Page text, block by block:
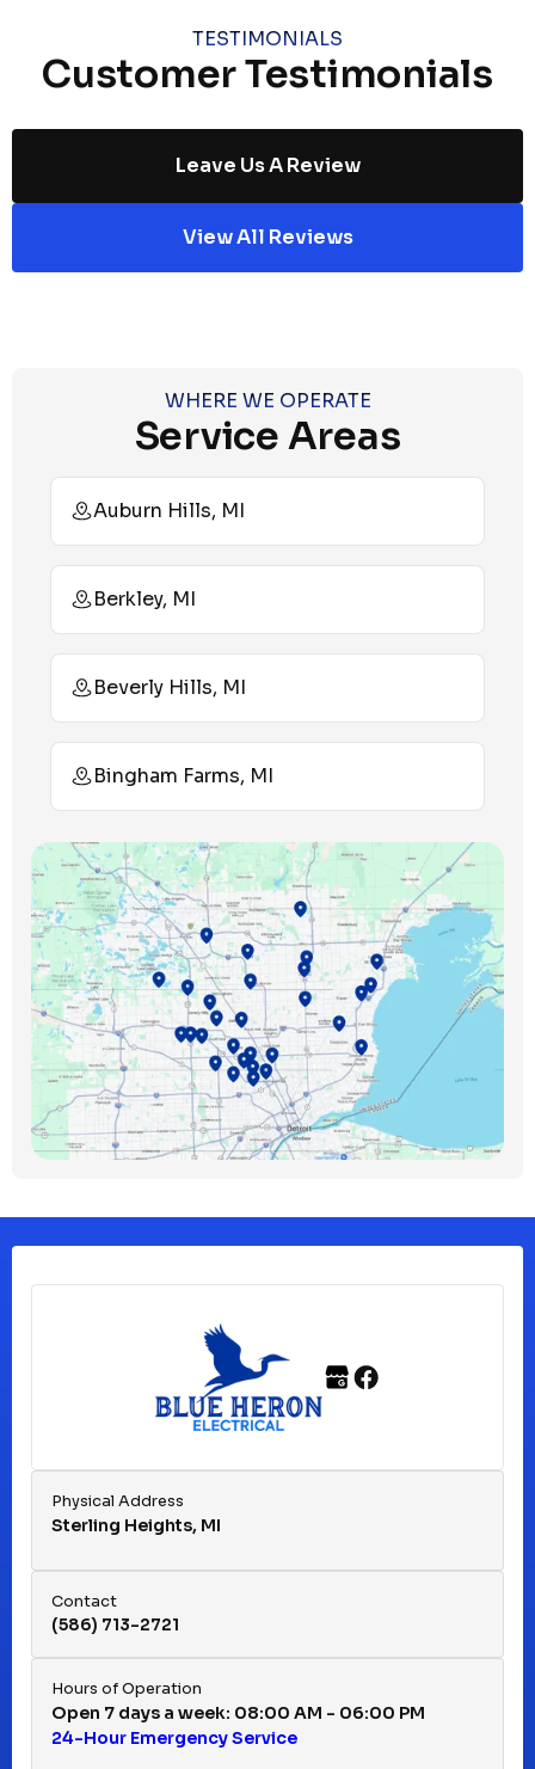
TESTIMONIALS
Customer Testimonials
Leave Us A Review
View All Reviews
WHERE WE OPERATE
Service Areas
Auburn Hills, MI
Berkley, MI
Beverly Hills, MI
Bingham Farms, MI
Birmingham, MI
Bloomfield Hills, MI
Bloomfield Township, MI
Clawson, MI
Clinton Township, MI
Franklin, MI
Hazel Park, MI
Huntington Woods, MI
Keego Harbor, MI
Physical Address
Sterling Heights, MI
Contact
(586) 713-2721
Hours of Operation
Open 7 days a week: 08:00 AM - 06:00 PM
24-Hour Emergency Service